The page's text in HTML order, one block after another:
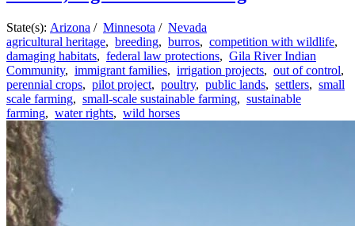
State(s): Arizona / Minnesota / Nevada
agricultural heritage, breeding, burros, competition with wildlife,
damaging habitats, federal law protections, Gila River Indian
Community, immigrant families, irrigation projects, out of control,
perennial crops, pilot project, poultry, public lands, settlers, small
scale farming, small-scale sustainable farming, sustainable
farming, water rights, wild horses